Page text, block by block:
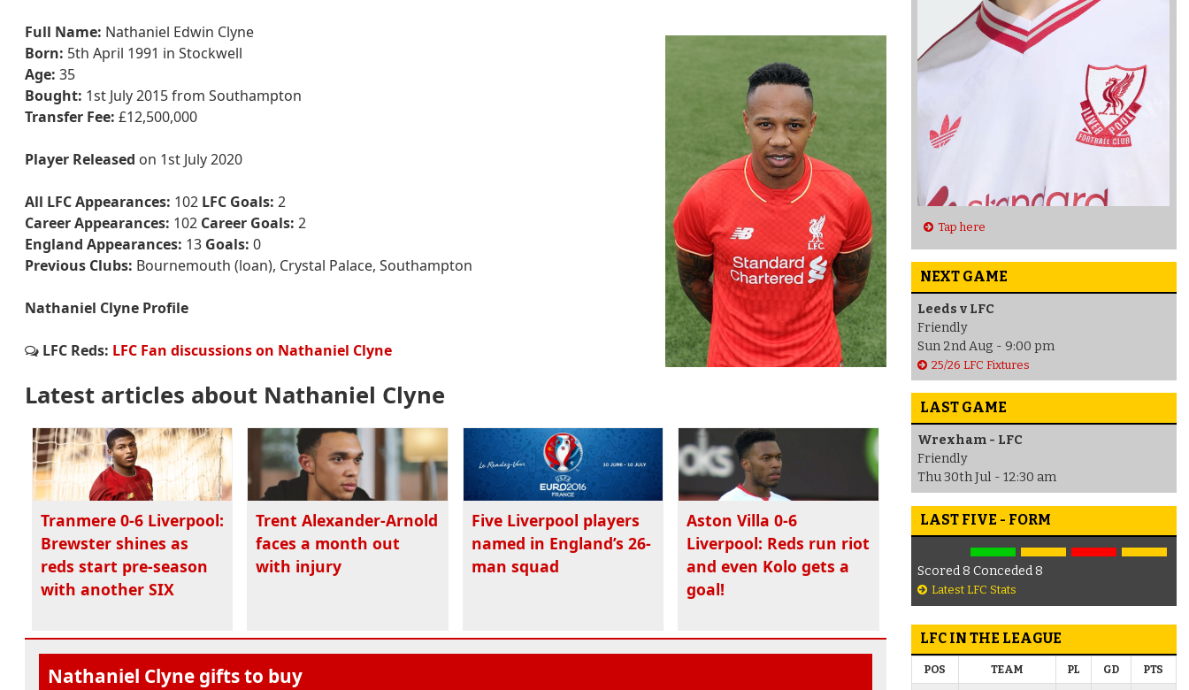
Full Name: Nathaniel Edwin Clyne
Born: 5th April 1991 in Stockwell
Age: 35
Bought: 1st July 2015 from Southampton
Transfer Fee: £12,500,000
Player Released on 1st July 2020
All LFC Appearances: 102 LFC Goals: 2
Career Appearances: 102 Career Goals: 2
England Appearances: 13 Goals: 0
Previous Clubs: Bournemouth (loan), Crystal Palace, Southampton
Nathaniel Clyne Profile
LFC Reds: LFC Fan discussions on Nathaniel Clyne
Latest articles about Nathaniel Clyne
Tranmere 0-6 Liverpool:
Brewster shines as
reds start pre-season
with another SIX
Trent Alexander-Arnold
faces a month out
with injury
Five Liverpool players
named in England’s 26-
man squad
Aston Villa 0-6
Liverpool: Reds run riot
and even Kolo gets a
goal!
Nathaniel Clyne gifts to buy
Tap here
NEXT GAME
Leeds v LFC
Friendly
Sun 2nd Aug - 9:00 pm
25/26 LFC Fixtures
LAST GAME
Wrexham - LFC
Friendly
Thu 30th Jul - 12:30 am
LAST FIVE - FORM
Scored 8 Conceded 8
Latest LFC Stats
LFC IN THE LEAGUE
POS TEAM PL GD PTS